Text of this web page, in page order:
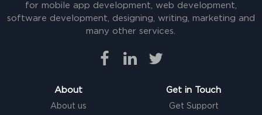
for mobile app development, web development,
software development, designing, writing, marketing and
many other services.
About
About us
Get in Touch
Get Support